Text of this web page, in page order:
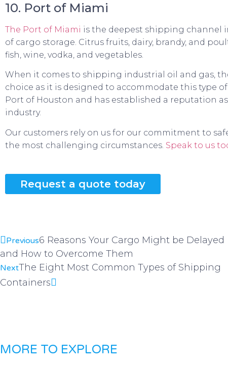
10. Port of Miami
The Port of Miami is the deepest shipping channel
of cargo storage. Citrus fruits, dairy, brandy, and
fish, wine, vodka, and vegetables.
When it comes to shipping industrial oil and gas,
choice as it is designed to accommodate this type
Port of Houston and has established a reputation
industry.
Our customers rely on us for our commitment to
the most challenging circumstances. Speak to us
Request a quote today
Previous6 Reasons Your Cargo Might be Delayed
and How to Overcome Them
NextThe Eight Most Common Types of Shipping
Containers
MORE TO EXPLORE